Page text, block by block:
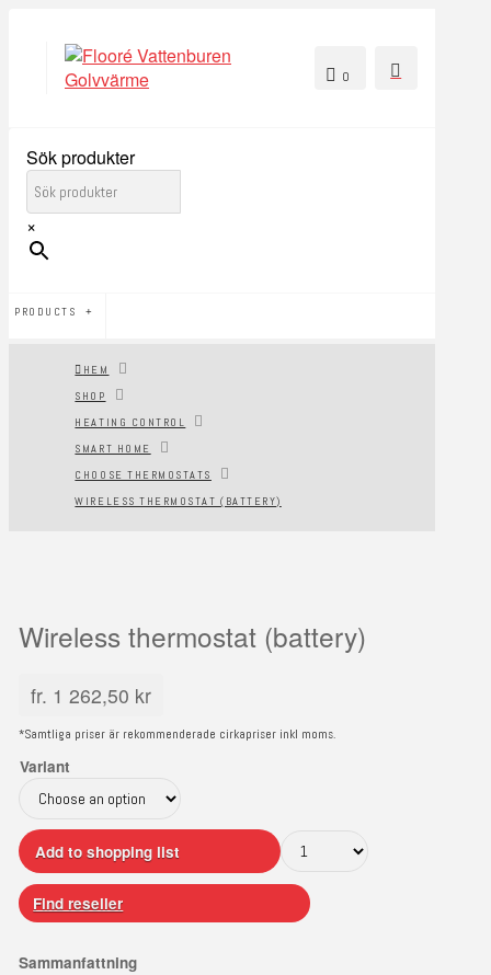
0
Sök produkter
×
PRODUCTS
HEM
SHOP
HEATING CONTROL
SMART HOME
CHOOSE THERMOSTATS
WIRELESS THERMOSTAT (BATTERY)
Wireless thermostat (battery)
fr. 1 262,50 kr
*Samtliga priser är rekommenderade cirkapriser inkl moms.
Variant
Add to shopping list
Find reseller
Sammanfattning